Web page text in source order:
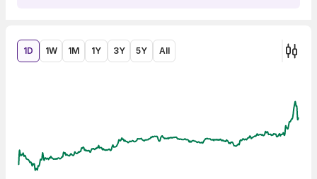
1D 1W 1M 1Y 3Y 5Y All